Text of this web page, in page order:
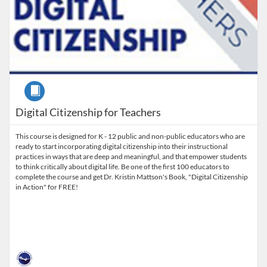
Digital Citizenship for Teachers
Course
This course is designed for K - 12 public and non-public educators who are
ready to start incorporating digital citizenship into their instructional
practices in ways that are deep and meaningful, and that empower students
to think critically about digital life. Be one of the first 100 educators to
complete the course and get Dr. Kristin Mattson's Book, "Digital Citizenship
in Action" for FREE!